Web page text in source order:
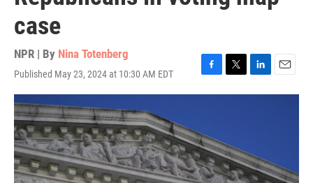
case
NPR | By Nina Totenberg
Published May 23, 2024 at 10:30 AM EDT
F
a
b
o
o
k
T
w
e
r
L
i
I
n
E
m